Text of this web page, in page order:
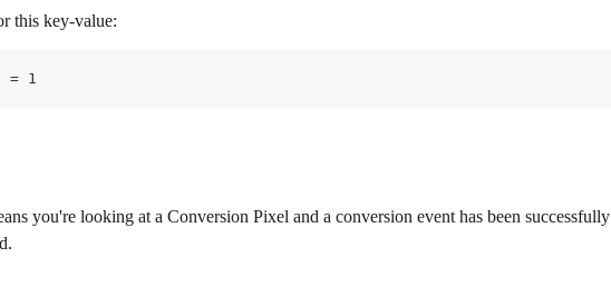
this key-value:
= 1
you're looking at a Conversion Pixel and a conversion event has been successfully